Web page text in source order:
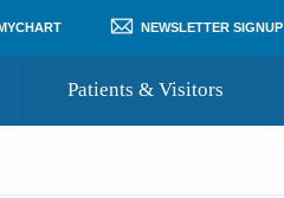
NEWSLETTER SIGNUP
Patients & Visitors